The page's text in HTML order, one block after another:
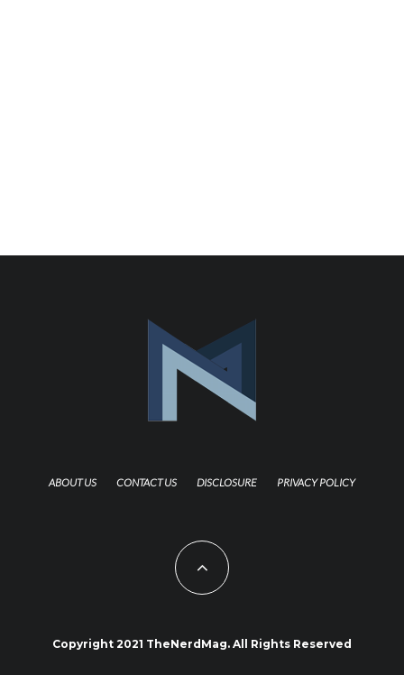
ABOUT US CONTACT US DISCLOSURE PRIVACY POLICY
Copyright 2021 TheNerdMag. All Rights Reserved